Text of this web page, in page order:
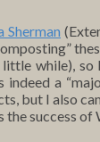
Sherman
little while),
a
but I also
success